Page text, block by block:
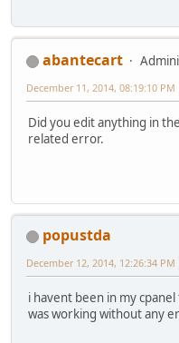
abantecart
December 11, 2014, 08:19:10 PM
Did you edit anything in
related error.
popustda
December 12, 2014, 12:26:34 PM
i havent been in my
was working without any